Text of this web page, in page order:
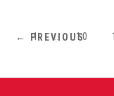
← PREVIOUS
1 … 10